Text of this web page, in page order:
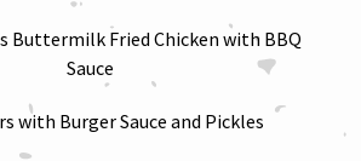
Buttermilk Fried Chicken with BBQ
Sauce
with Burger Sauce and Pickles